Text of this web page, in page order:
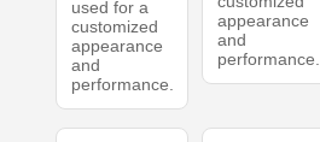
used for a
customized
appearance
and
performance.
appearance
and
performance.